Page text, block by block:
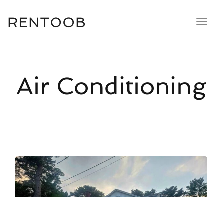
Air Conditioning